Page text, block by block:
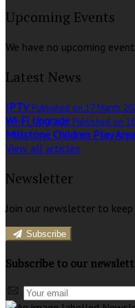
Upcoming Events
We have no upcoming
Latest News
IPTV Published on 17 March
Wi-Fi Upgrade Published on
Millstone Children Play
View all articles
Newsletter
Join our newsletter to
Subscribe
Subscribe to our